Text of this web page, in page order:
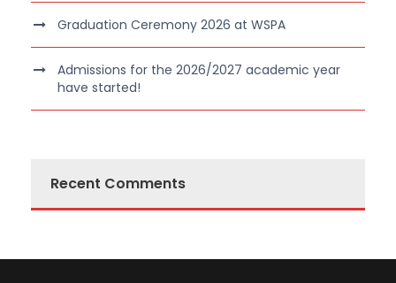
Graduation Ceremony 2026 at WSPA
Admissions for the 2026/2027 academic year
have started!
Recent Comments